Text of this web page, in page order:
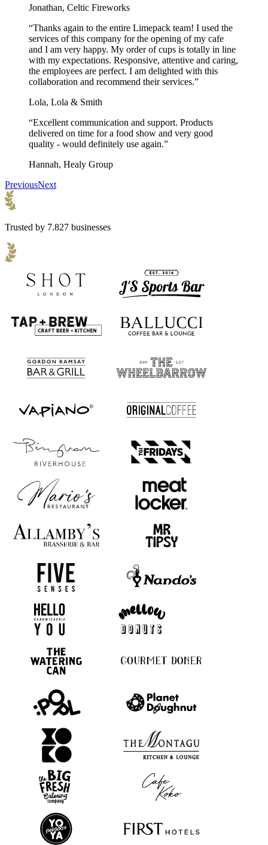
Jonathan, Celtic Fireworks
“Thanks again to the entire Limepack team! I used the
services of this company for the opening of my cafe
and I am very happy. My order of cups is totally in line
with my expectations. Responsive, attentive and caring,
the employees are perfect. I am delighted with this
collaboration and recommend their services.”
Lola, Lola & Smith
“Excellent communication and support. Products
delivered on time for a food show and very good
quality - would definitely use again.”
Hannah, Healy Group
PreviousNext
Trusted by 7.827 businesses